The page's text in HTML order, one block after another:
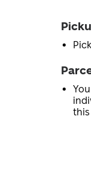
this